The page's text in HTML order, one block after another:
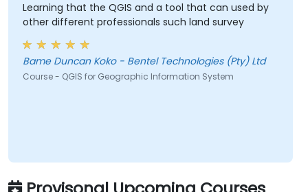
Learning that the QGIS and a tool that can used by
other different professionals such land survey
Bame Duncan Koko - Bentel Technologies (Pty) Ltd
Course - QGIS for Geographic Information System